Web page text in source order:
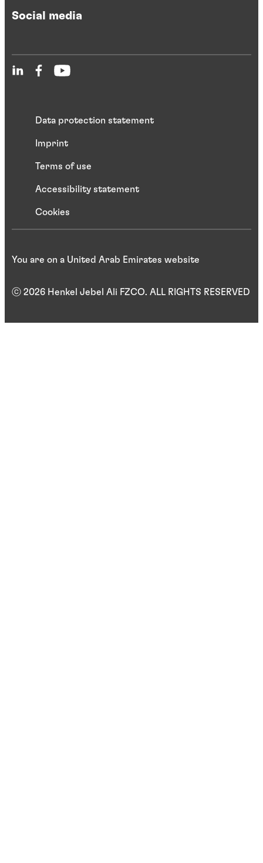
Social media
Data protection statement
Imprint
Terms of use
Accessibility statement
Cookies
ⓒ 2026 Henkel Jebel Ali FZCO. ALL RIGHTS RESERVED
You are on a United Arab Emirates website